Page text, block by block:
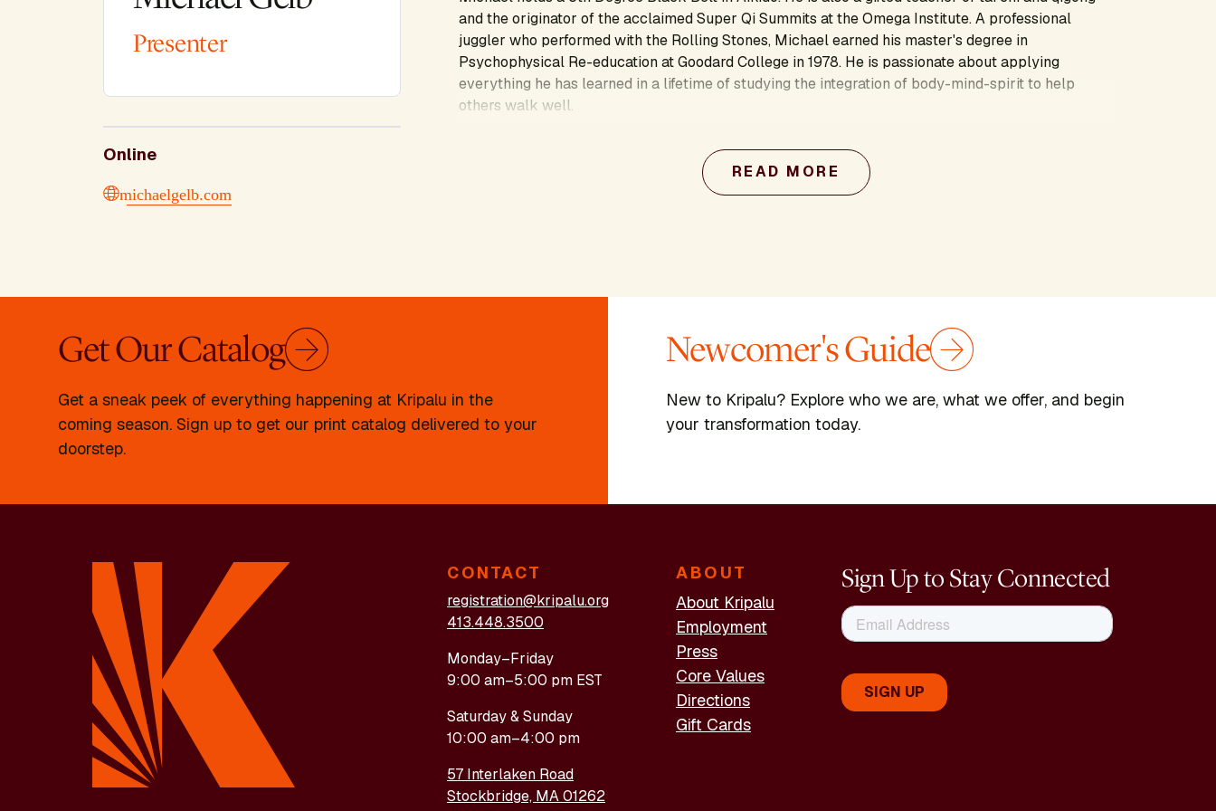
Presenter
Online
michaelgelb.com
and the originator of the acclaimed Super Qi Summits at the Omega Institute. A professional
juggler who performed with the Rolling Stones, Michael earned his master's degree in
Psychophysical Re-education at Goodard College in 1978. He is passionate about applying
everything he has learned in a lifetime of studying the integration of body-mind-spirit to help
others walk well.
READ MORE
Get Our Catalog
Get a sneak peek of everything happening at Kripalu in the
coming season. Sign up to get our print catalog delivered to your
doorstep.
Newcomer's Guide
New to Kripalu? Explore who we are, what we offer, and begin
your transformation today.
CONTACT
registration@kripalu.org
413.448.3500
Monday–Friday
9:00 am–5:00 pm EST
Saturday & Sunday
10:00 am–4:00 pm
57 Interlaken Road
Stockbridge, MA 01262
ABOUT
About Kripalu
Employment
Press
Core Values
Directions
Gift Cards
Sign Up to Stay Connected